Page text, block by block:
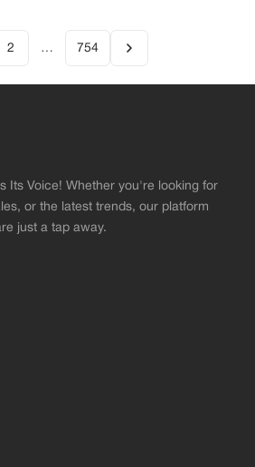
2 … 754
Its Voice! Whether you're looking for
or the latest trends, our platform
just a tap away.